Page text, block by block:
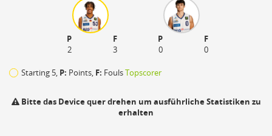
P
F
2
3
P
F
0
0
Starting 5, P: Points, F: FoulsTopscorer
Bitte das Device quer drehen um ausführliche Statistiken zu
erhalten